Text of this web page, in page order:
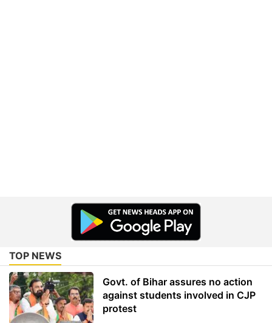
TOP NEWS
Govt. of Bihar assures no action
against students involved in CJP
protest